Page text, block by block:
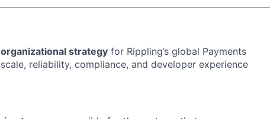
strategy for Rippling’s global Payments
reliability, compliance, and developer experience